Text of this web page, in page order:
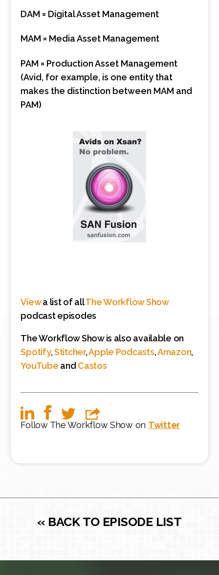
DAM = Digital Asset Management
MAM = Media Asset Management
PAM = Production Asset Management
(Avid, for example, is one entity that
makes the distinction between MAM and
PAM)
Viewa list of allThe Workflow Show
podcast episodes
The Workflow Show is also available on
Spotify,Stitcher,Apple Podcasts,Amazon,
YouTube and Castos
Follow The Workflow Show on Twitter
« BACK TO EPISODE LIST